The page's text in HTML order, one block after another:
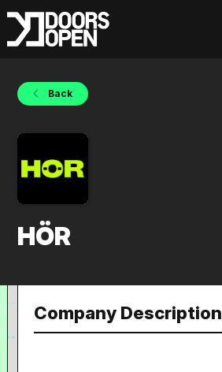
Back
HÖR
Company Description